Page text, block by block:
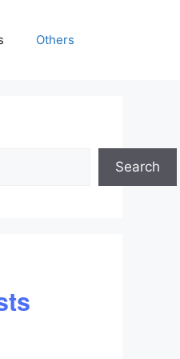
Others
Search